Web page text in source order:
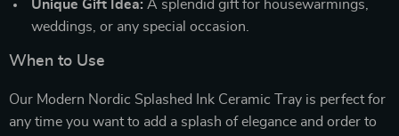
Unique Gift Idea: A splendid gift for housewarmings,
weddings, or any special occasion.
When to Use
Our Modern Nordic Splashed Ink Ceramic Tray is perfect for
any time you want to add a splash of elegance and order to